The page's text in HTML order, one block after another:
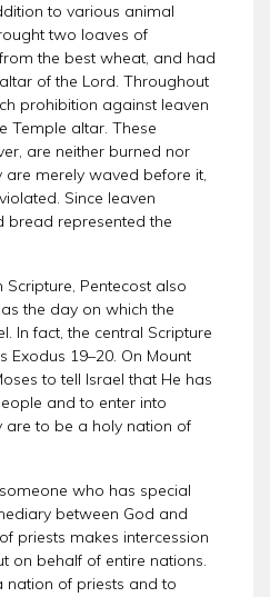
to various animal
two loaves of
the best wheat, and had
of the Lord. Throughout
prohibition against leaven
Temple altar. These
are neither burned nor
are merely waved before it,
Since leaven
bread represented the
Pentecost also
the day on which the
In fact, the central Scripture
Exodus 19–20. On Mount
to tell Israel that He has
and to enter into
are to be a holy nation of
who has special
between God and
priests makes intercession
on behalf of entire nations.
nation of priests and to